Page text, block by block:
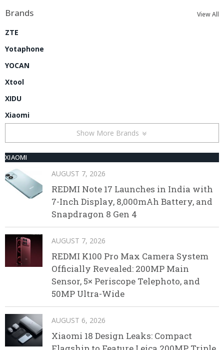
Brands View All
ZTE
Yotaphone
YOCAN
Xtool
XIDU
Xiaomi
Show More Brands
XIAOMI
AUGUST 7, 2026
REDMI Note 17 Launches in India with
7-Inch Display, 8,000mAh Battery, and
Snapdragon 8 Gen 4
AUGUST 7, 2026
REDMI K100 Pro Max Camera System
Officially Revealed: 200MP Main
Sensor, 5× Periscope Telephoto, and
50MP Ultra-Wide
AUGUST 6, 2026
Xiaomi 18 Design Leaks: Compact